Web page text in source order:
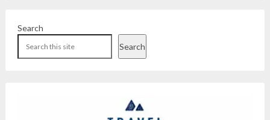
Search
Search